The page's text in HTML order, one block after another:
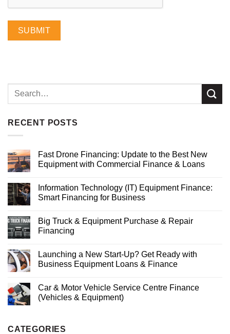
SUBMIT
RECENT POSTS
Fast Drone Financing: Update to the Best New
Equipment with Commercial Finance & Loans
Information Technology (IT) Equipment Finance:
Smart Financing for Business
Big Truck & Equipment Purchase & Repair
Financing
Launching a New Start-Up? Get Ready with
Business Equipment Loans & Finance
Car & Motor Vehicle Service Centre Finance
(Vehicles & Equipment)
CATEGORIES